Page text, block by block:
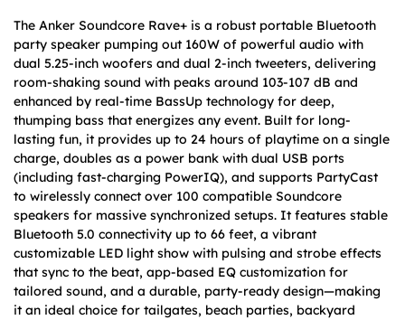
The Anker Soundcore Rave+ is a robust portable Bluetooth
party speaker pumping out 160W of powerful audio with
dual 5.25-inch woofers and dual 2-inch tweeters, delivering
room-shaking sound with peaks around 103-107 dB and
enhanced by real-time BassUp technology for deep,
thumping bass that energizes any event. Built for long-
lasting fun, it provides up to 24 hours of playtime on a single
charge, doubles as a power bank with dual USB ports
(including fast-charging PowerIQ), and supports PartyCast
to wirelessly connect over 100 compatible Soundcore
speakers for massive synchronized setups. It features stable
Bluetooth 5.0 connectivity up to 66 feet, a vibrant
customizable LED light show with pulsing and strobe effects
that sync to the beat, app-based EQ customization for
tailored sound, and a durable, party-ready design—making
it an ideal choice for tailgates, beach parties, backyard